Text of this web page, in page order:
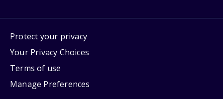
Protect your privacy
Your Privacy Choices
Terms of use
Manage Preferences